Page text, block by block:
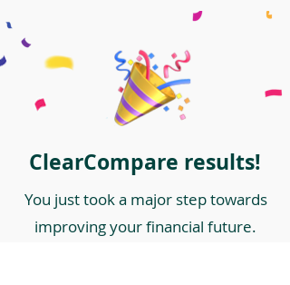
ClearCompare results!
You just took a major step towards
improving your financial future.